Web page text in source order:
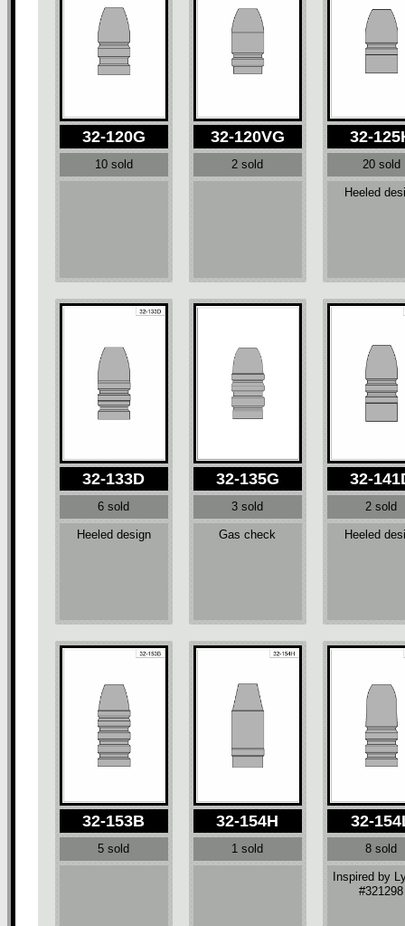
32-120G
10 sold
32-120VG
2 sold
32-
20 sold
Heeled
32-133D
6 sold
Heeled design
32-135G
3 sold
Gas check
32-
2 sold
Heeled
32-153B
5 sold
32-154H
1 sold
32-
8 sold
Inspired by
#321298